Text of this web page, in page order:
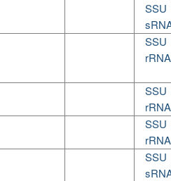
SSU
SSU
rRNA
SSU
rRNA
SSU
rRNA
SSU